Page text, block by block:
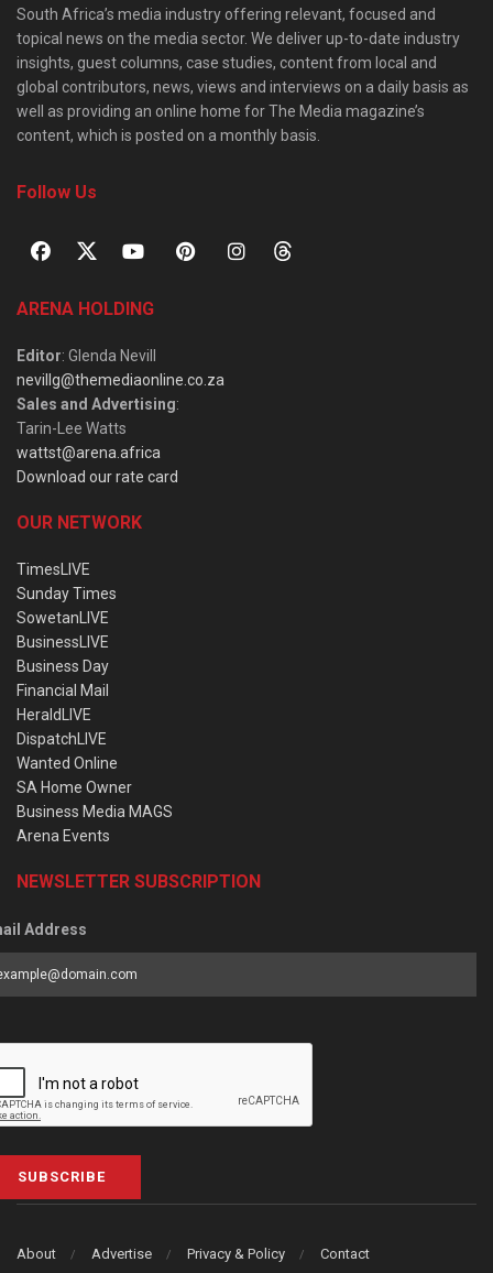
South Africa’s media industry offering relevant, focused and
topical news on the media sector. We deliver up-to-date industry
insights, guest columns, case studies, content from local and
global contributors, news, views and interviews on a daily basis as
well as providing an online home for The Media magazine’s
content, which is posted on a monthly basis.
Follow Us
ARENA HOLDING
Editor: Glenda Nevill
nevillg@themediaonline.co.za
Sales and Advertising:
Tarin-Lee Watts
wattst@arena.africa
Download our rate card
OUR NETWORK
TimesLIVE
Sunday Times
SowetanLIVE
BusinessLIVE
Business Day
Financial Mail
HeraldLIVE
DispatchLIVE
Wanted Online
SA Home Owner
Business Media MAGS
Arena Events
NEWSLETTER SUBSCRIPTION
Address
SUBSCRIBE
About Advertise Privacy & Policy Contact